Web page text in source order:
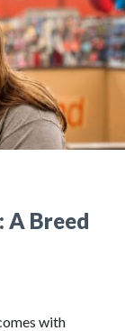
A Breed
with